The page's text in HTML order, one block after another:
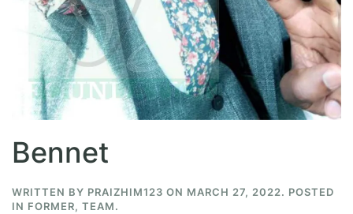
Bennet
WRITTEN BY PRAIZHIM123 ON MARCH 27, 2022. POSTED
IN FORMER, TEAM.